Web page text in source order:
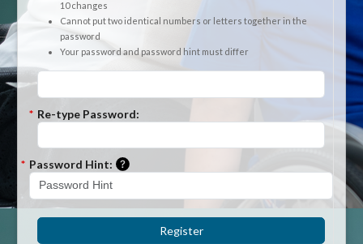
10 changes
Cannot put two identical numbers or letters together in the
password
Your password and password hint must differ
* Re-type Password:
* Password Hint: Please enter a hint that will be used to
Register